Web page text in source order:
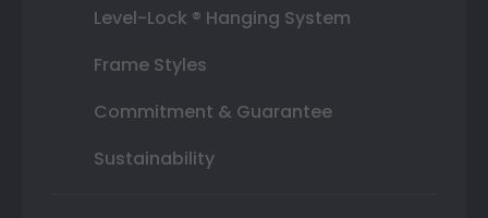
Level-Lock ® Hanging System
Frame Styles
Commitment & Guarantee
Sustainability